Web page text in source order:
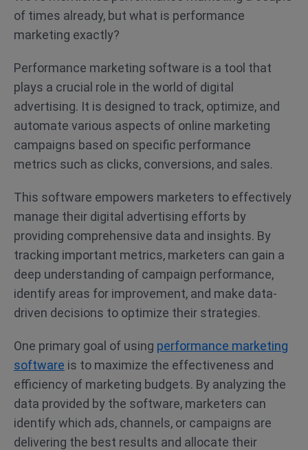
of times already, but what is performance
marketing exactly?
Performance marketing software is a tool that
plays a crucial role in the world of digital
advertising. It is designed to track, optimize, and
automate various aspects of online marketing
campaigns based on specific performance
metrics such as clicks, conversions, and sales.
This software empowers marketers to effectively
manage their digital advertising efforts by
providing comprehensive data and insights. By
tracking important metrics, marketers can gain a
deep understanding of campaign performance,
identify areas for improvement, and make data-
driven decisions to optimize their strategies.
One primary goal of using performance marketing
software is to maximize the effectiveness and
efficiency of marketing budgets. By analyzing the
data provided by the software, marketers can
identify which ads, channels, or campaigns are
delivering the best results and allocate their